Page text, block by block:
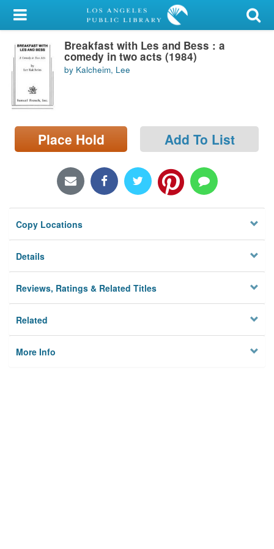
My Account
Library Card
Sign In
Search
Locations/Hours (external
page)
Breakfast with Les and Bess : a
comedy in two acts (1984)
by Kalcheim, Lee
Place Hold Add To List
Copy Locations
Details
Reviews, Ratings & Related Titles
Related
More Info